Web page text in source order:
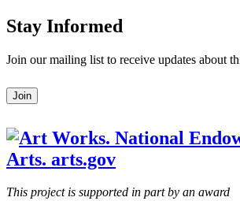
Stay Informed
Join our mailing list to receive updates about
Leave
this
blank
Join
This project is supported in part by an award